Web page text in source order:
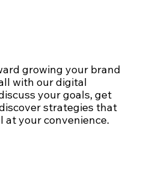
growing your brand
with our digital
your goals, get
strategies that
your convenience.